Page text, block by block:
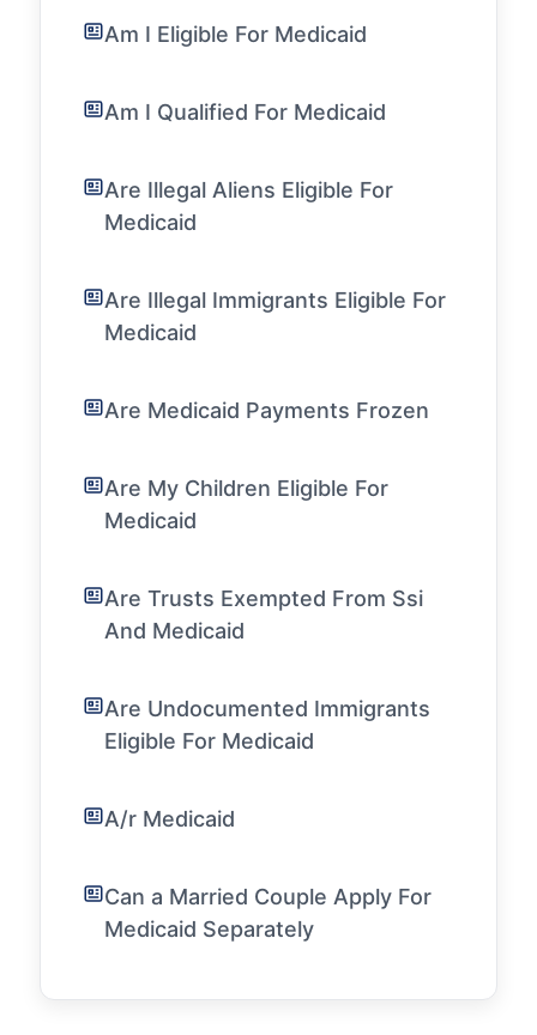
Am I Eligible For Medicaid
Am I Qualified For Medicaid
Are Illegal Aliens Eligible For
Medicaid
Are Illegal Immigrants Eligible For
Medicaid
Are Medicaid Payments Frozen
Are My Children Eligible For
Medicaid
Are Trusts Exempted From Ssi
And Medicaid
Are Undocumented Immigrants
Eligible For Medicaid
A/r Medicaid
Can a Married Couple Apply For
Medicaid Separately